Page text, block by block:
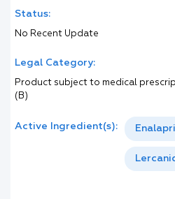
Status:
No Recent Update
Legal Category:
Product subject to medical
(B)
Active Ingredient(s):